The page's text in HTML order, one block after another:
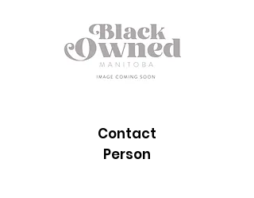
Contact
Person